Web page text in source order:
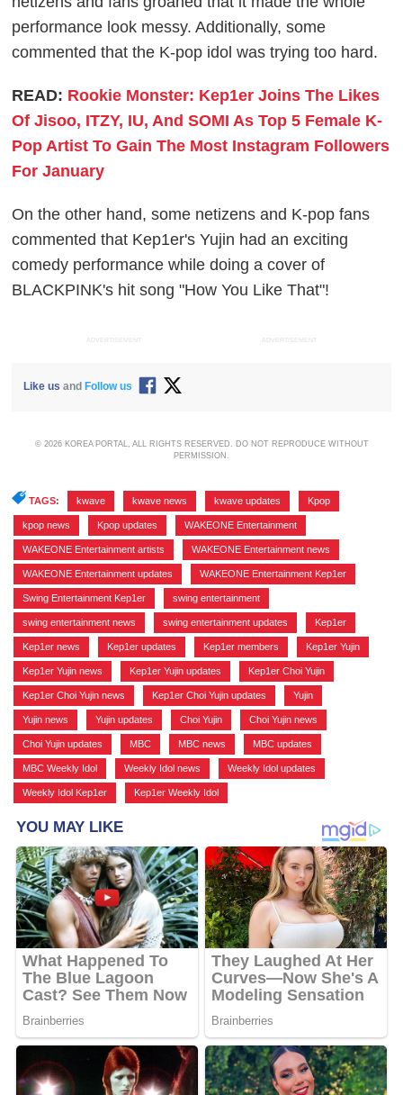
performance look messy. Additionally, some
commented that the K-pop idol was trying too hard.
READ: Rookie Monster: Kep1er Joins The Likes
Of Jisoo, ITZY, IU, And SOMI As Top 5 Female K-
Pop Artist To Gain The Most Instagram Followers
For January
On the other hand, some netizens and K-pop fans
commented that Kep1er's Yujin had an exciting
comedy performance while doing a cover of
BLACKPINK's hit song "How You Like That"!
ADVERTISEMENT ADVERTISEMENT
Like us and Follow us
© 2026 KOREA PORTAL, ALL RIGHTS RESERVED. DO NOT REPRODUCE WITHOUT
PERMISSION.
TAGS: kwave kwave news kwave updates Kpop
kpop news Kpop updates WAKEONE Entertainment
WAKEONE Entertainment artists WAKEONE Entertainment news
WAKEONE Entertainment updates WAKEONE Entertainment Kep1er
Swing Entertainment Kep1er swing entertainment
swing entertainment news swing entertainment updates Kep1er
Kep1er news Kep1er updates Kep1er members Kep1er Yujin
Kep1er Yujin news Kep1er Yujin updates Kep1er Choi Yujin
Kep1er Choi Yujin news Kep1er Choi Yujin updates Yujin
Yujin news Yujin updates Choi Yujin Choi Yujin news
Choi Yujin updates MBC MBC news MBC updates
MBC Weekly Idol Weekly Idol news Weekly Idol updates
Weekly Idol Kep1er Kep1er Weekly Idol